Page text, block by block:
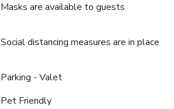
Masks are available to guests
Social distancing measures are in place
Parking - Valet
Pet Friendly